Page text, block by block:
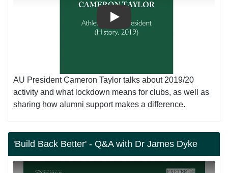
AU President Cameron Taylor talks about 2019/20
activity and what lockdown means for clubs, as well as
sharing how alumni support makes a difference.
'Build Back Better' - Q&A with Dr James Dyke